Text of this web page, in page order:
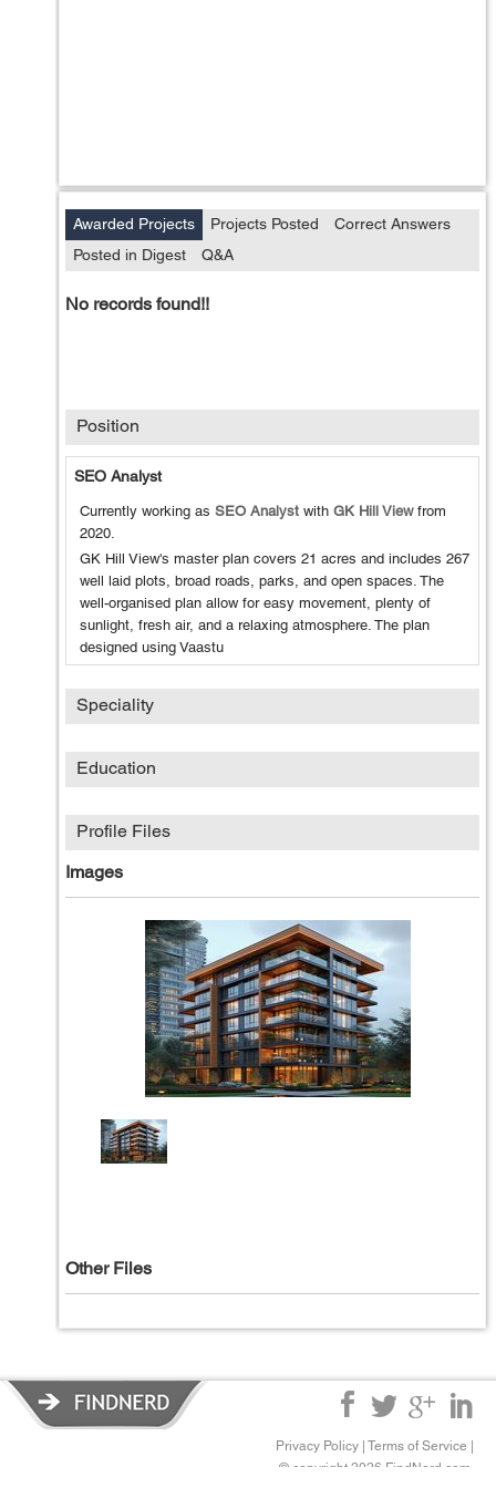
Awarded Projects Projects Posted
Correct Answers
Posted in Digest
Q&A
No records found!!
Position
SEO Analyst
Currently working as SEO Analyst with GK Hill Viewfrom
2020.
GK Hill View's master plan covers 21 acres and includes 267
well laid plots, broad roads, parks, and open spaces. The
well-organised plan allow for easy movement, plenty of
sunlight, fresh air, and a relaxing atmosphere. The plan
designed using Vaastu
Speciality
Education
Profile Files
Images
Other Files
Privacy Policy | Terms of Service |
© copyright 2026 FindNerd.com.